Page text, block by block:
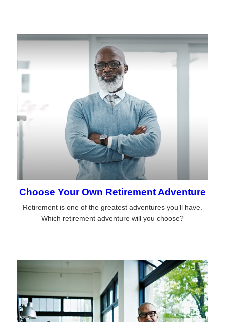
Choose Your Own Retirement Adventure
Retirement is one of the greatest adventures you’ll have.
Which retirement adventure will you choose?